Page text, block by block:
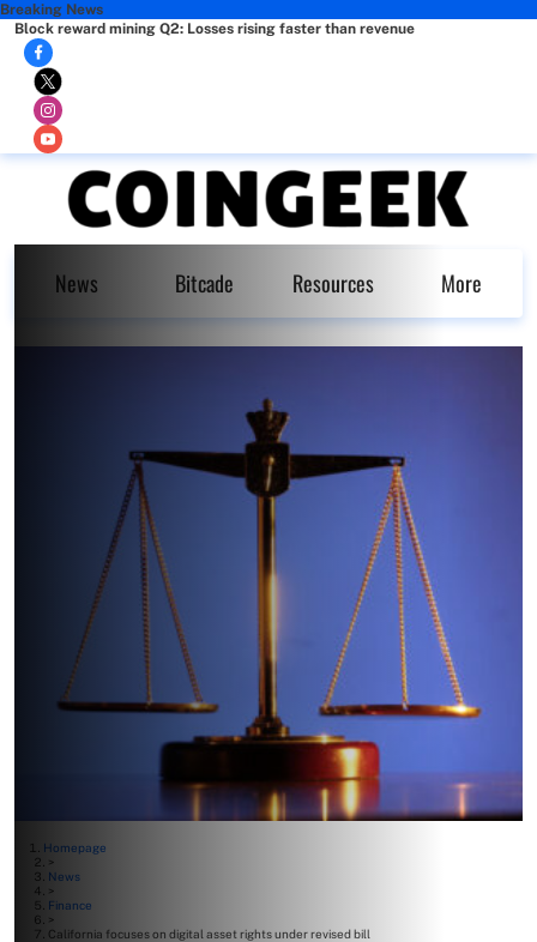
Breaking News
Block reward mining Q2: Losses rising faster than revenue
News Bitcade Resources More
Homepage
>
News
>
Finance
>
California focuses on digital asset rights under revised bill